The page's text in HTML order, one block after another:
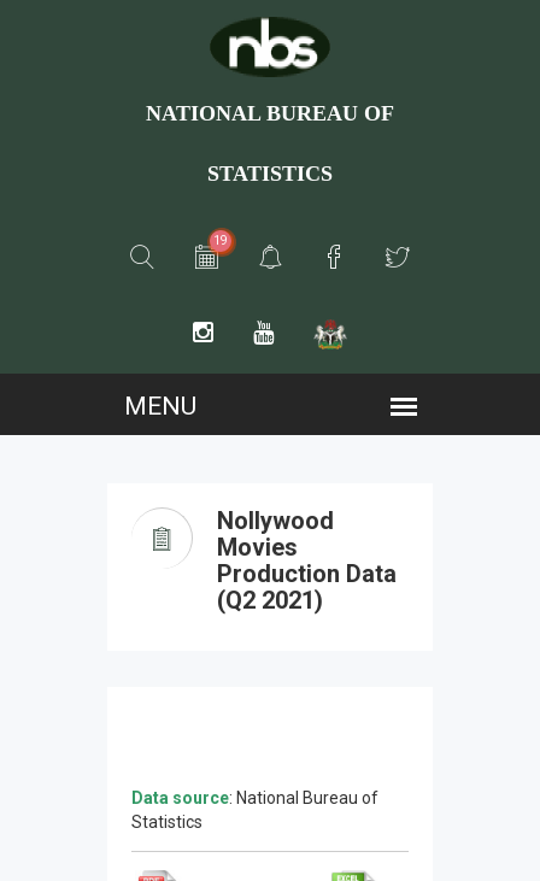
NATIONAL BUREAU OF
STATISTICS
19
Nollywood
Movies
Production Data
(Q2 2021)
Data source: National Bureau of
Statistics